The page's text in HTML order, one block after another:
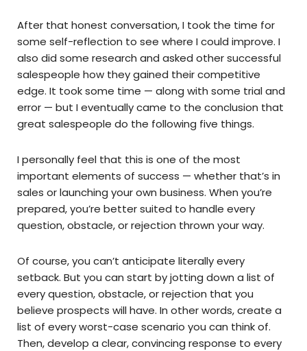
After that honest conversation, I took the time for
some self-reflection to see where I could improve. I
also did some research and asked other successful
salespeople how they gained their competitive
edge. It took some time — along with some trial and
error — but I eventually came to the conclusion that
great salespeople do the following five things.
I personally feel that this is one of the most
important elements of success — whether that’s in
sales or launching your own business. When you’re
prepared, you’re better suited to handle every
question, obstacle, or rejection thrown your way.
Of course, you can’t anticipate literally every
setback. But you can start by jotting down a list of
every question, obstacle, or rejection that you
believe prospects will have. In other words, create a
list of every worst-case scenario you can think of.
Then, develop a clear, convincing response to every